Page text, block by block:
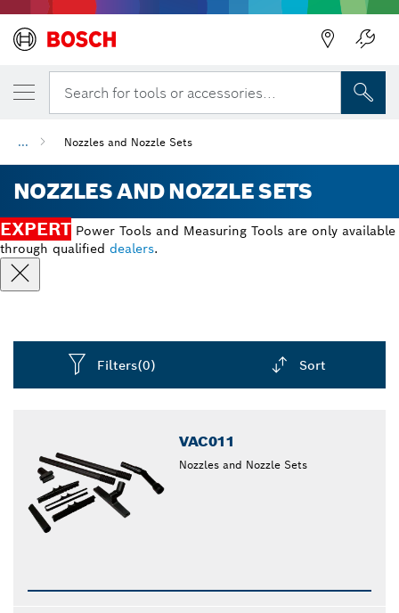
Search for tools or accessories...
... Nozzles and Nozzle Sets
NOZZLES AND NOZZLE SETS
EXPERT Power Tools and Measuring Tools are only available
through qualified dealers.
Filters(0) Sort
VAC011
Nozzles and Nozzle Sets